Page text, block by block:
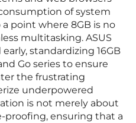
of system
point where 8GB is no
multitasking. ASUS
standardizing 16GB
Go series to ensure
the frustrating
underpowered
is not merely about
ensuring that a